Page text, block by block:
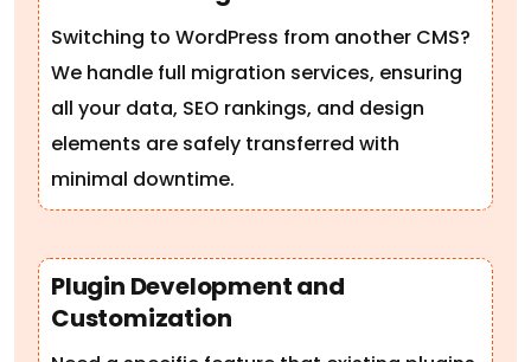
We handle full migration services, ensuring
all your data, SEO rankings, and design
elements are safely transferred with
minimal downtime.
Plugin Development and
Customization